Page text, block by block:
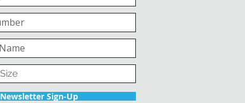
Newsletter Sign-Up